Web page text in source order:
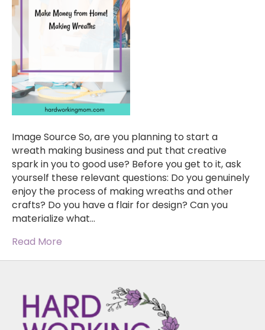
Image Source So, are you planning to start a
wreath making business and put that creative
spark in you to good use? Before you get to it, ask
yourself these relevant questions: Do you genuinely
enjoy the process of making wreaths and other
crafts? Do you have a flair for design? Can you
materialize what…
Read More